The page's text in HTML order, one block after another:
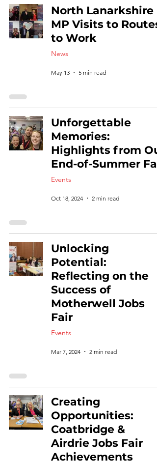
North Lanarkshire
MP Visits to Routes
to Work
News
May 13 5 min read
Unforgettable
Memories:
Highlights from
End-of-Summer
Events
Oct 18, 2024 2 min read
Unlocking
Potential:
Reflecting on the
Success of
Motherwell Jobs
Fair
Events
Mar 7, 2024 2 min read
Creating
Opportunities:
Coatbridge &
Airdrie Jobs Fair
Achievements